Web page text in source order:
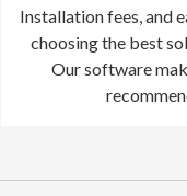
Installation fees, and
choosing the best
Our software